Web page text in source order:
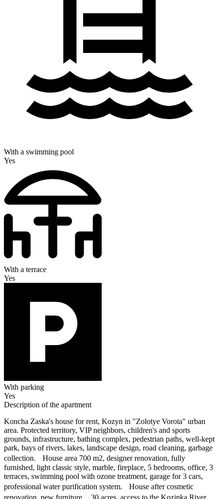
With a swimming pool
Yes
With a terrace
Yes
With parking
Yes
Description of the apartment
Koncha Zaska's house for rent, Kozyn in "Zolotye Vorota" urban
area. Protected territory, VIP neighbors, children's and sports
grounds, infrastructure, bathing complex, pedestrian paths, well-kept
park, bays of rivers, lakes, landscape design, road cleaning, garbage
collection. House area 700 m2, designer renovation, fully
furnished, light classic style, marble, fireplace, 5 bedrooms, office, 3
terraces, swimming pool with ozone treatment, garage for 3 cars,
professional water purification system. House after cosmetic